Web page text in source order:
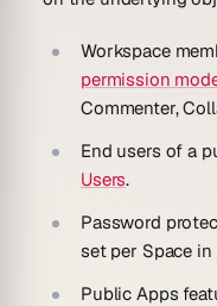
Workspace
permission
Commenter,
End users of a
Users.
Password
set per Space in
Public Apps